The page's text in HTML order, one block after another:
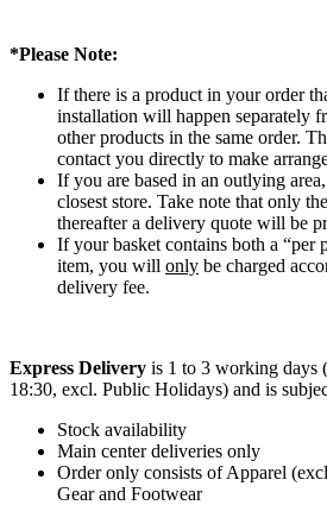
*Please Note:
If there is a product in your order
installation will happen separately
other products in the same order.
contact you directly to make
If you are based in an outlying
closest store. Take note that only
thereafter a delivery quote will be
If your basket contains both a “per
item, you will only be charged
delivery fee.
Express Delivery is 1 to 3 working days
18:30, excl. Public Holidays) and is
Stock availability
Main center deliveries only
Order only consists of Apparel
Gear and Footwear